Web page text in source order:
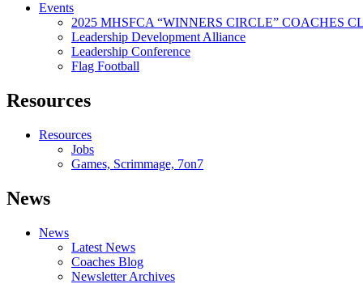
Events
2025 MHSFCA “WINNERS CIRCLE” COACHES
Leadership Development Alliance
Leadership Conference
Flag Football
Resources
Resources
Jobs
Games, Scrimmage, 7on7
News
News
Latest News
Coaches Blog
Newsletter Archives